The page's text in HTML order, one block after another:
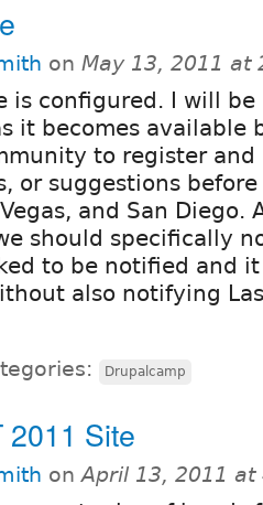
on May 13, 2011 at
is configured. I will
it becomes available
to register and
or suggestions
and San Diego.
should specifically
to be notified and
also notifying
Drupalcamp
2011 Site
onApril 13, 2011 at